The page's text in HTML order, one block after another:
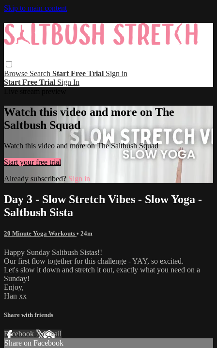
Skip to main content
Browse Search Start Free Trial Sign in
Start Free Trial Sign In
Watch this video and more on The
Saltbush Squad
Watch this video and more on The Saltbush Squad
Start your free trial
Already subscribed? Sign in
Day 3 - Slow Stretch Vibes - Slow Yoga -
Saltbush Sista
20 Minute Yoga Workouts • 24m
Happy Sunday Saltbush Sistas!!
Our first flow together for this challenge - YAY, so excited.
Let's slow it down and stretch it out, exactly what you need on a
Sunday!
Enjoy,
Han xx
Share with friends
Facebook XEmail
Share on Facebook